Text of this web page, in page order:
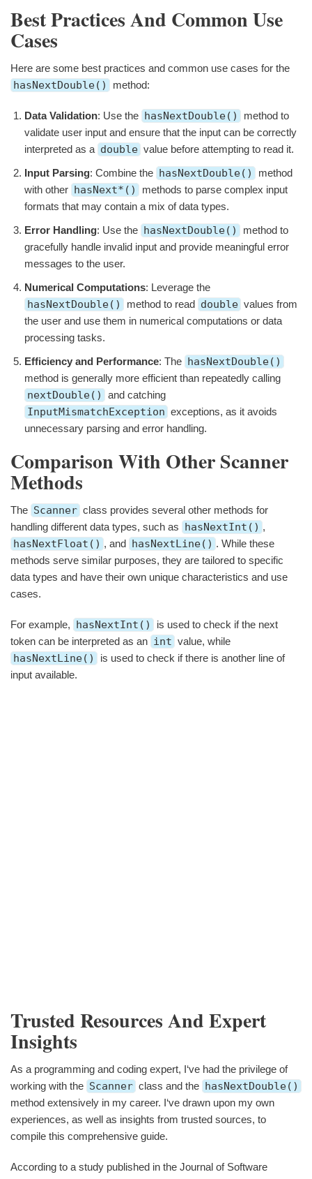
Best Practices And Common Use
Cases
Here are some best practices and common use cases for the
hasNextDouble() method:
Data Validation: Use the hasNextDouble()
method to
validate user input and ensure that the input can be correctly
interpreted as a double value before attempting to read it.
Input Parsing: Combine the hasNextDouble()
method
with other hasNext*()
methods to parse complex input
formats that may contain a mix of data types.
Error Handling: Use the hasNextDouble()
method to
gracefully handle invalid input and provide meaningful error
messages to the user.
Numerical Computations: Leverage the
hasNextDouble() method to read double values from
the user and use them in numerical computations or data
processing tasks.
Efficiency and Performance: The hasNextDouble()
method is generally more efficient than repeatedly calling
nextDouble() and catching
InputMismatchException exceptions, as it avoids
unnecessary parsing and error handling.
Comparison With Other Scanner
Methods
The Scanner class provides several other methods for
handling different data types, such as hasNextInt() ,
hasNextFloat() , and hasNextLine() . While these
methods serve similar purposes, they are tailored to specific
data types and have their own unique characteristics and use
cases.
For example, hasNextInt()
is used to check if the next
token can be interpreted as an int value, while
hasNextLine()
is used to check if there is another line of
input available.
Trusted Resources And Expert
Insights
As a programming and coding expert, I‘ve had the privilege of
working with the Scanner class and the hasNextDouble()
method extensively in my career. I‘ve drawn upon my own
experiences, as well as insights from trusted sources, to
compile this comprehensive guide.
According to a study published in the Journal of Software